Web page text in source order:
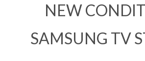
NEW
SAMSUNG TV